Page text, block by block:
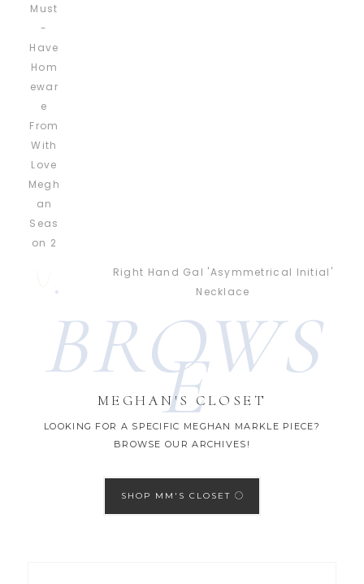
Right Hand Gal 'Asymmetrical Initial'
Necklace
BROWS
E
MEGHAN'S CLOSET
LOOKING FOR A SPECIFIC MEGHAN MARKLE PIECE?
BROWSE OUR ARCHIVES!
SHOP MM'S CLOSET